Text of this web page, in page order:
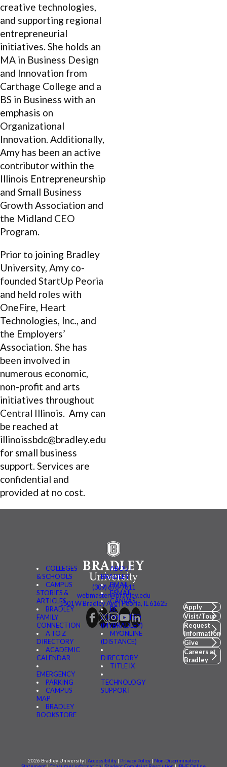
creative technologies,
and supporting regional
entrepreneurial
initiatives. She holds an
MA in Business Design
and Innovation from
Carthage College and a
BS in Business with an
emphasis on
Organizational
Innovation. Additionally,
Amy has been an active
contributor within the
Illinois Entrepreneurship
and Small Business
Growth Association and
the Midland CEO
Program.
Prior to joining Bradley
University, Amy co-
founded StartUp Peoria
and held roles with
OneFire, Heart
Technologies, Inc., and
the Employers’
Association. She has
been involved in
numerous economic,
non-profit and arts
initiatives throughout
Central Illinois. Amy can
be reached at
illinoissbdc@bradley.edu
for small business
support. Services are
confidential and
provided at no cost.
COLLEGES
& SCHOOLS
CAMPUS
STORIES &
ARTICLES
BRADLEY
FAMILY
CONNECTION
A TO Z
DIRECTORY
ACADEMIC
CALENDAR
EMERGENCY
PARKING
CAMPUS
MAP
BRADLEY
BOOKSTORE
ABOUT
BRADLEY
BMAIL
FSMAIL
CANVAS
BE
CONNECTED
(MYBRADLEY)
MYONLINE
(DISTANCE)
DIRECTORY
TITLE IX
TECHNOLOGY
SUPPORT
(309) 676-7611
webmaster@bradley.edu
1501 W Bradley Ave | Peoria, IL 61625
Apply
Visit/Tour
Request
Information
Give
Careers at
Bradley
2026 Bradley University | Accessibility | Privacy Policy | Non-Discrimination